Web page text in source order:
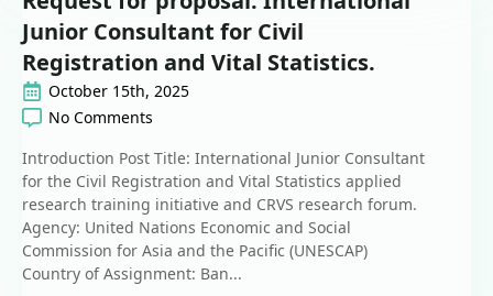
Junior Consultant for Civil
Registration and Vital Statistics.
October 15th, 2025
No Comments
Introduction Post Title: International Junior Consultant
for the Civil Registration and Vital Statistics applied
research training initiative and CRVS research forum.
Agency: United Nations Economic and Social
Commission for Asia and the Pacific (UNESCAP)
Country of Assignment: Ban...